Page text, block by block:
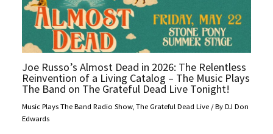
Joe Russo’s Almost Dead in 2026: The Relentless
Reinvention of a Living Catalog – The Music Plays
The Band on The Grateful Dead Live Tonight!
Music Plays The Band Radio Show,The Grateful Dead Live / ByDJ Don
Edwards